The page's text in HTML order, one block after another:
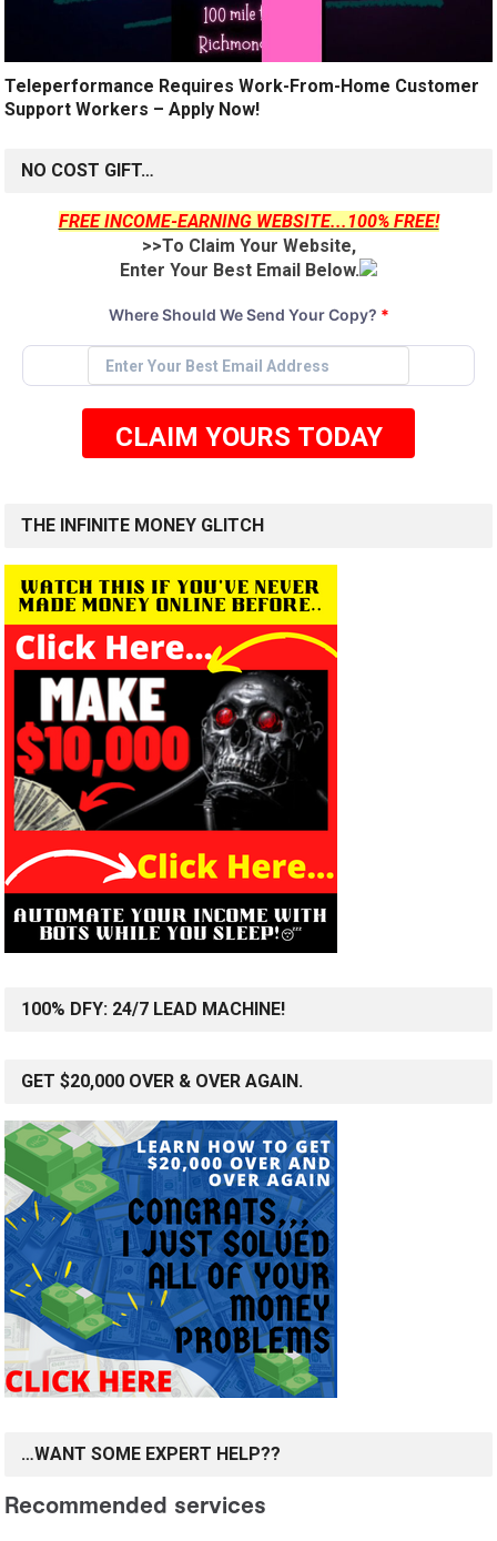
Teleperformance Requires Work-From-Home Customer
Support Workers – Apply Now!
NO COST GIFT…
FREE INCOME-EARNING WEBSITE...100% FREE!
>>To Claim Your Website,
Enter Your Best Email Below.
Where Should We Send Your Copy? *
CLAIM YOURS TODAY
THE INFINITE MONEY GLITCH
100% DFY: 24/7 LEAD MACHINE!
GET $20,000 OVER & OVER AGAIN.
…WANT SOME EXPERT HELP??